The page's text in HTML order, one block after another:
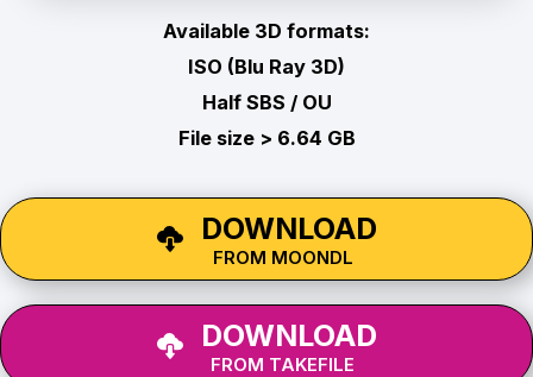
Available 3D formats:
ISO (Blu Ray 3D)
Half SBS / OU
File size > 6.64 GB
DOWNLOAD
FROM MOONDL
DOWNLOAD
FROM TAKEFILE